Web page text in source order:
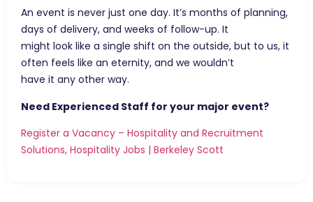
An event is never just one day. It’s months of planning,
days of delivery, and weeks of follow-up. It
might look like a single shift on the outside, but to us, it
often feels like an eternity, and we wouldn’t
have it any other way.
Need Experienced Staff for your major event?
Register a Vacancy – Hospitality and Recruitment
Solutions, Hospitality Jobs | Berkeley Scott